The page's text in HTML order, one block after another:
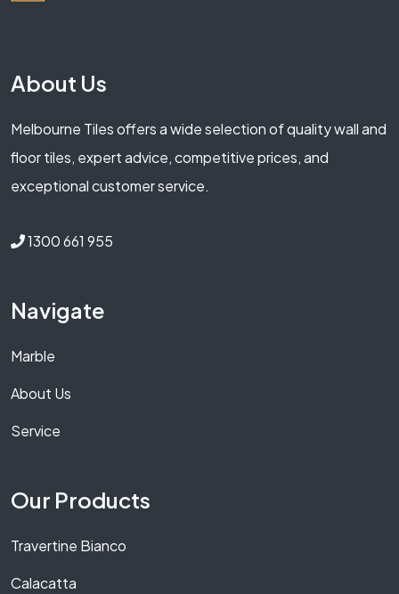
About Us
Melbourne Tiles offers a wide selection of quality wall and
floor tiles, expert advice, competitive prices, and
exceptional customer service.
1300 661 955
Navigate
Marble
About Us
Service
Our Products
Travertine Bianco
Calacatta